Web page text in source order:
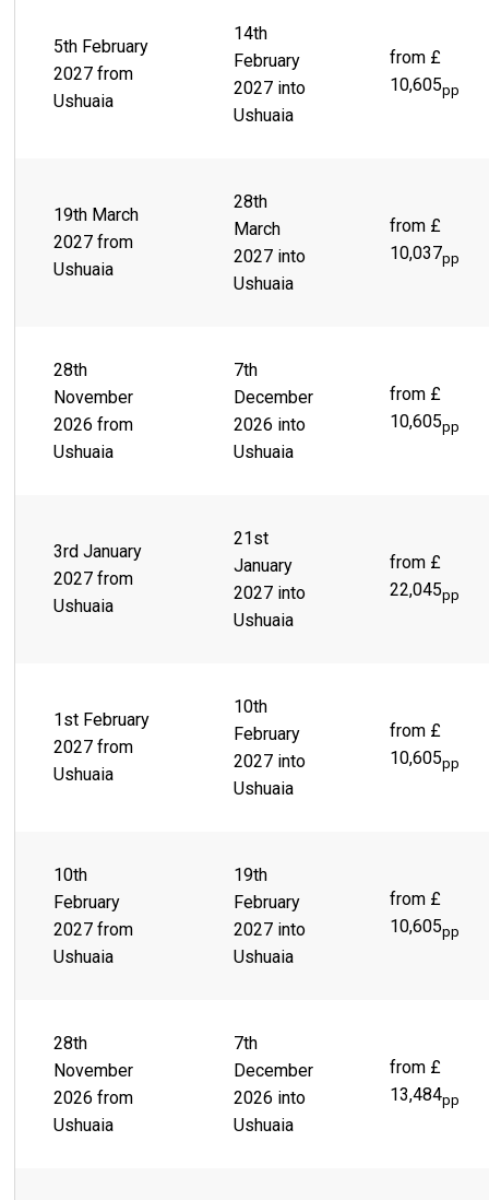
5th February
2027 from
Ushuaia
14th
February
2027 into
Ushuaia
from £
10,605pp
19th March
2027 from
Ushuaia
28th
March
2027 into
Ushuaia
from £
10,037pp
28th
November
2026 from
Ushuaia
7th
December
2026 into
Ushuaia
from £
10,605pp
3rd January
2027 from
Ushuaia
21st
January
2027 into
Ushuaia
from £
22,045pp
1st February
2027 from
Ushuaia
10th
February
2027 into
Ushuaia
from £
10,605pp
10th
February
2027 from
Ushuaia
19th
February
2027 into
Ushuaia
from £
10,605pp
28th
November
2026 from
Ushuaia
7th
December
2026 into
Ushuaia
from £
13,484pp